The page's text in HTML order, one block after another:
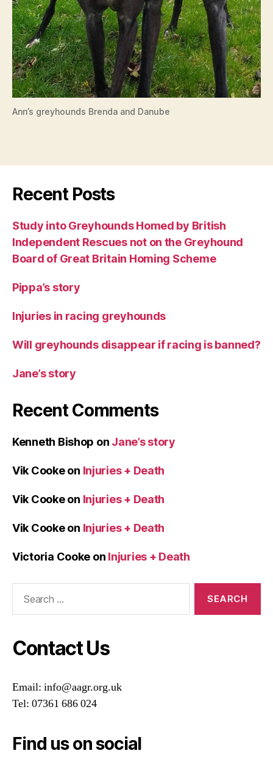
Ann’s greyhounds Brenda and Danube
Recent Posts
Study into Greyhounds Homed by British
Independent Rescues not on the Greyhound
Board of Great Britain Homing Scheme
Pippa’s story
Injuries in racing greyhounds
Will greyhounds disappear if racing is banned?
Jane’s story
Recent Comments
Kenneth Bishop on Jane’s story
Vik Cookeon Injuries + Death
Vik Cookeon Injuries + Death
Vik Cookeon Injuries + Death
Victoria Cooke on Injuries + Death
Contact Us
Email: info@aagr.org.uk
Tel: 07361 686 024
Find us on social